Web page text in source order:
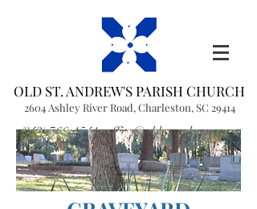
OLD ST. ANDREW'S PARISH CHURCH
2604 Ashley River Road, Charleston, SC 29414
(843) 766-1541 office@oldstandrews.org